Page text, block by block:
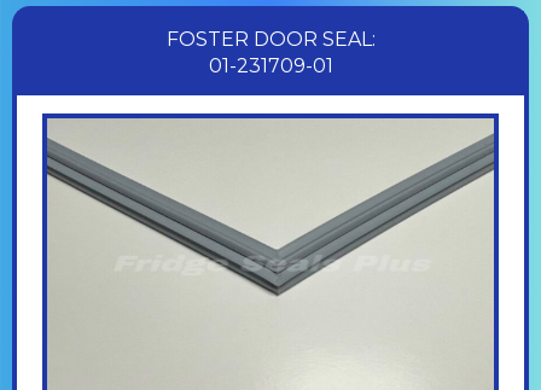
FOSTER DOOR SEAL:
01-231709-01